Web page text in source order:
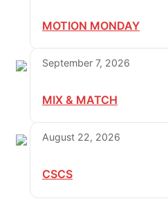
MOTION MONDAY
September 7, 2026
MIX & MATCH
August 22, 2026
CSCS